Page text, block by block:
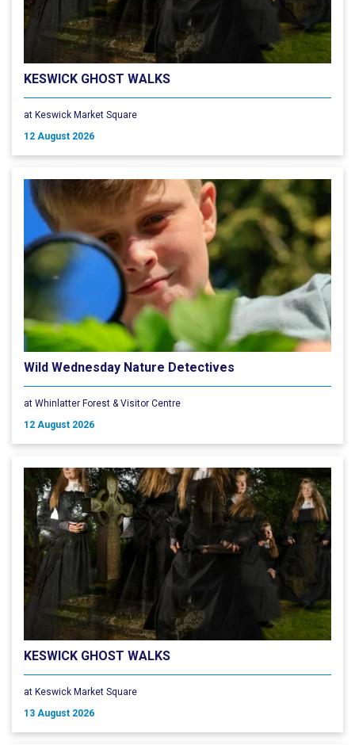
KESWICK GHOST WALKS
at Keswick Market Square
12 August 2026
Wild Wednesday Nature Detectives
at Whinlatter Forest & Visitor Centre
12 August 2026
KESWICK GHOST WALKS
at Keswick Market Square
13 August 2026